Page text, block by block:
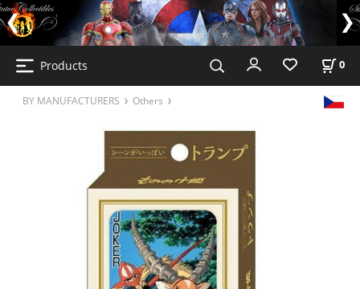
Products 0
BY MANUFACTURERS Others